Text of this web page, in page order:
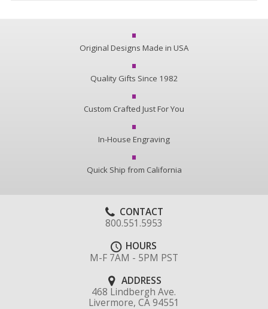
Original Designs Made in USA
Quality Gifts Since 1982
Custom Crafted Just For You
In-House Engraving
Quick Ship from California
CONTACT
800.551.5953
HOURS
M-F 7AM - 5PM PST
ADDRESS
468 Lindbergh Ave.
Livermore, CA 94551